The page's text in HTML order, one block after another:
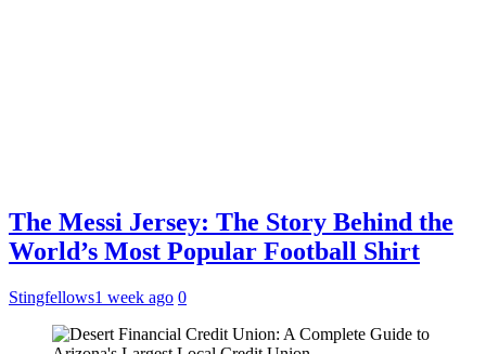
The Messi Jersey: The Story Behind the
World’s Most Popular Football Shirt
Stingfellows1 week ago 0